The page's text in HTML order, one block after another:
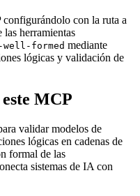
con la ruta a
herramientas
well-formed mediante
lógicas y validación de
MCP
validar modelos de
lógicas en cadenas de
formal de las
sistemas de IA con